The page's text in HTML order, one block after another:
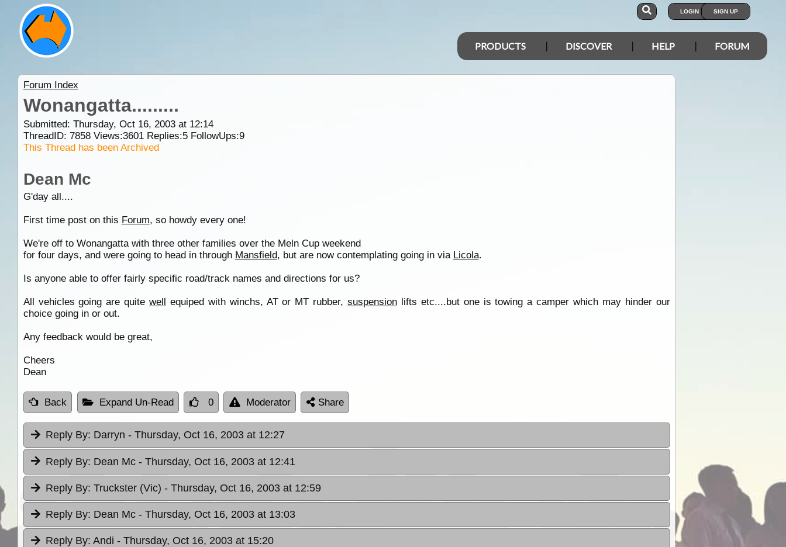
LOGIN SIGN UP
PRODUCTS DISCOVER HELP FORUM
Forum Index
Wonangatta.........
Submitted: Thursday, Oct 16, 2003 at 12:14
ThreadID: 7858Views:3601Replies:5FollowUps:9
This Thread has been Archived
Dean Mc
G'day all....
First time post on this Forum, so howdy every one!
We're off to Wonangatta with three other families over the Meln Cup weekend
for four days, and were going to head in through Mansfield, but are now contemplating going in via Licola.
Is anyone able to offer fairly specific road/track names and directions for us?
All vehicles going are quite well equiped with winchs, AT or MT rubber, suspension lifts etc....but one is towing a camper which may hinder our
choice going in or out.
Any feedback would be great,
Cheers
Dean
Back Expand Un-Read 0 Moderator Share
Reply By: Darryn - Thursday, Oct 16, 2003 at 12:27
Reply By: Dean Mc - Thursday, Oct 16, 2003 at 12:41
Reply By: Truckster (Vic) - Thursday, Oct 16, 2003 at 12:59
Reply By: Dean Mc - Thursday, Oct 16, 2003 at 13:03
Reply By: Andi - Thursday, Oct 16, 2003 at 15:20